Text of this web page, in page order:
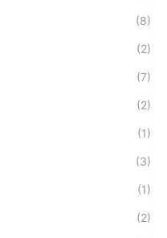
(8)
(2)
(7)
(2)
(1)
(3)
(1)
(2)